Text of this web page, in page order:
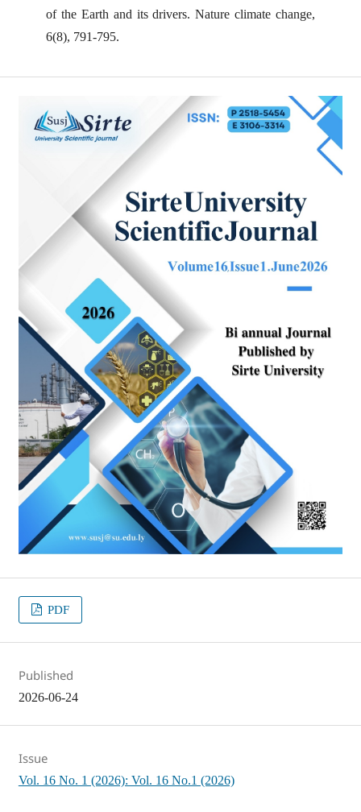
of the Earth and its drivers. Nature climate change,
6(8), 791-795.
PDF
Published
2026-06-24
Issue
Vol. 16 No. 1 (2026): Vol. 16 No.1 (2026)